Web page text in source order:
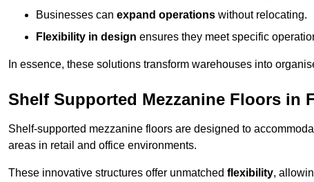
Businesses can expand operations without relocating.
Flexibility in design ensures they meet specific
In essence, these solutions transform warehouses into
Shelf Supported Mezzanine Floors in
Shelf-supported mezzanine floors are designed to
areas in retail and office environments.
These innovative structures offer unmatched flexibility,